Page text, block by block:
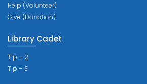
Help (Volunteer)
Give (Donation)
Library Cadet
Tip – 2
Tip – 3